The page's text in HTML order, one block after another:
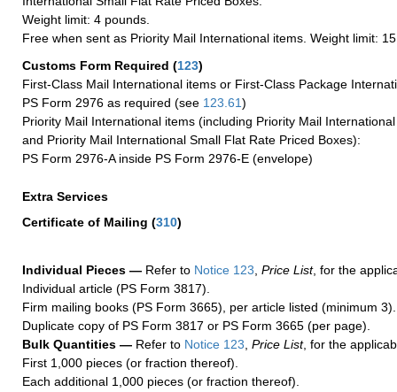
Weight limit: 4 pounds.
Free when sent as Priority Mail International items. Weight limit:
Customs Form Required (123)
First-Class Mail International items or First-Class Package
PS Form 2976 as required (see 123.61)
Priority Mail International items (including Priority Mail
and Priority Mail International Small Flat Rate Priced Boxes):
PS Form 2976-A inside PS Form 2976-E (envelope)
Extra Services
Certificate of Mailing (310)
Individual Pieces — Refer to Notice 123, Price List, for the
Individual article (PS Form 3817).
Firm mailing books (PS Form 3665), per article listed (minimum 3).
Duplicate copy of PS Form 3817 or PS Form 3665 (per page).
Bulk Quantities — Refer to Notice 123, Price List, for the
First 1,000 pieces (or fraction thereof).
Each additional 1,000 pieces (or fraction thereof).